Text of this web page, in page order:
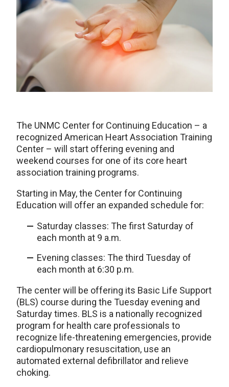
The UNMC Center for Continuing Education – a
recognized American Heart Association Training
Center – will start offering evening and
weekend courses for one of its core heart
association training programs.
Starting in May, the Center for Continuing
Education will offer an expanded schedule for:
Saturday classes: The first Saturday of
each month at 9 a.m.
Evening classes: The third Tuesday of
each month at 6:30 p.m.
The center will be offering its Basic Life Support
(BLS) course during the Tuesday evening and
Saturday times. BLS is a nationally recognized
program for health care professionals to
recognize life-threatening emergencies, provide
cardiopulmonary resuscitation, use an
automated external defibrillator and relieve
choking.